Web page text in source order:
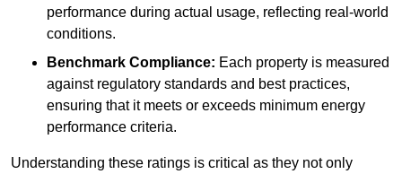
performance during actual usage, reflecting real-world
conditions.
Benchmark Compliance: Each property is measured
against regulatory standards and best practices,
ensuring that it meets or exceeds minimum energy
performance criteria.
Understanding these ratings is critical as they not only